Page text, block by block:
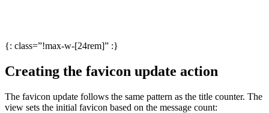
{: class=”!max-w-[24rem]” :}
Creating the favicon update action
The favicon update follows the same pattern as the title counter. The
view sets the initial favicon based on the message count: